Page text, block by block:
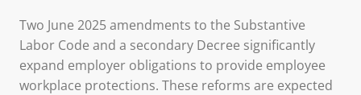
Two June 2025 amendments to the Substantive
Labor Code and a secondary Decree significantly
expand employer obligations to provide employee
workplace protections. These reforms are expected